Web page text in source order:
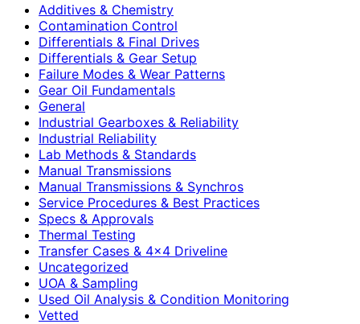
Additives & Chemistry
Contamination Control
Differentials & Final Drives
Differentials & Gear Setup
Failure Modes & Wear Patterns
Gear Oil Fundamentals
General
Industrial Gearboxes & Reliability
Industrial Reliability
Lab Methods & Standards
Manual Transmissions
Manual Transmissions & Synchros
Service Procedures & Best Practices
Specs & Approvals
Thermal Testing
Transfer Cases & 4×4 Driveline
Uncategorized
UOA & Sampling
Used Oil Analysis & Condition Monitoring
Vetted